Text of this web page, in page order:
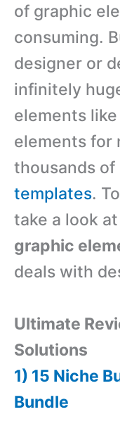
of graphic
consuming.
designer or
infinitely
elements
elements for
thousands of
templates.
take a look
graphic
deals with
Ultimate
Solutions
1) 15 Niche
Bundle